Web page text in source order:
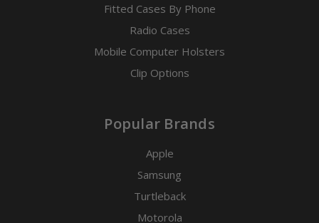
Fitted Cases By Phone
Radio Cases
Mobile Computer Holsters
Clip Options
Popular Brands
Apple
Samsung
Turtleback
Motorola